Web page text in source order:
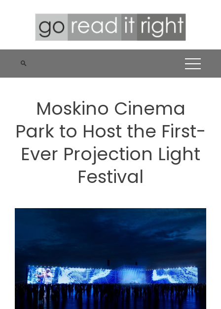
Moskino Cinema
Park to Host the First-
Ever Projection Light
Festival